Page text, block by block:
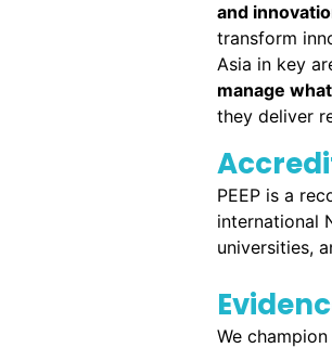
and
transform
Asia in key
manage
they deliver
PEEP is a
international
universities,
We